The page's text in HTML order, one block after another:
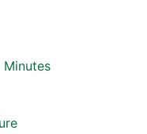
Minutes